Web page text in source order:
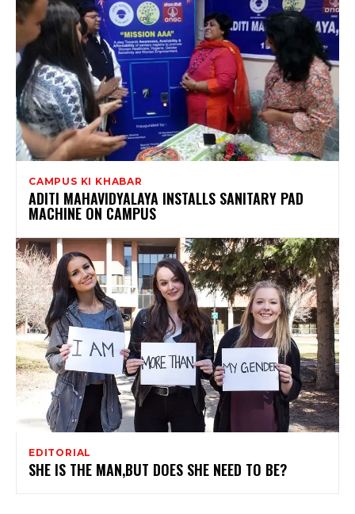
CAMPUS KI KHABAR
ADITI MAHAVIDYALAYA INSTALLS SANITARY PAD
MACHINE ON CAMPUS
EDITORIAL
SHE IS THE MAN,BUT DOES SHE NEED TO BE?